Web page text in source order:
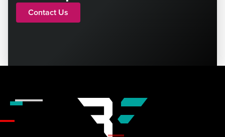
Contact Us